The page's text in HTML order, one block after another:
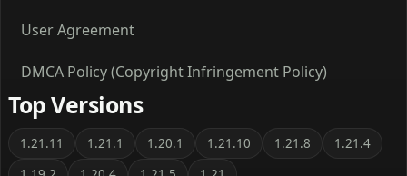
User Agreement
DMCA Policy (Copyright Infringement Policy)
Top Versions
1.21.11 1.21.1 1.20.1 1.21.10 1.21.8
1.21.4